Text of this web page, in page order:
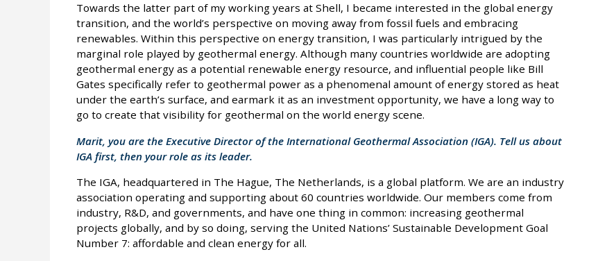
Towards the latter part of my working years at Shell, I became interested in the global energy
transition, and the world’s perspective on moving away from fossil fuels and embracing
renewables. Within this perspective on energy transition, I was particularly intrigued by the
marginal role played by geothermal energy. Although many countries worldwide are adopting
geothermal energy as a potential renewable energy resource, and influential people like Bill
Gates specifically refer to geothermal power as a phenomenal amount of energy stored as heat
under the earth’s surface, and earmark it as an investment opportunity, we have a long way to
go to create that visibility for geothermal on the world energy scene.
Marit, you are the Executive Director of the International Geothermal Association (IGA). Tell us about
IGA first, then your role as its leader.
The IGA, headquartered in The Hague, The Netherlands, is a global platform. We are an industry
association operating and supporting about 60 countries worldwide. Our members come from
industry, R&D, and governments, and have one thing in common: increasing geothermal
projects globally, and by so doing, serving the United Nations’ Sustainable Development Goal
Number 7: affordable and clean energy for all.